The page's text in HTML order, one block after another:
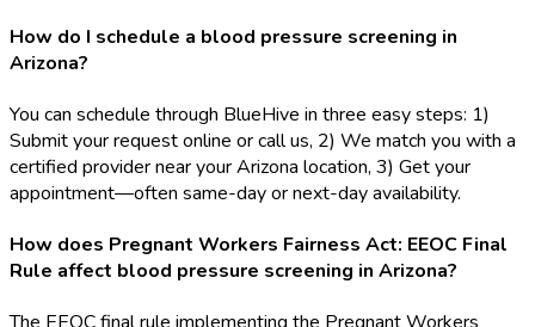
How do I schedule a blood pressure screening in
Arizona?
You can schedule through BlueHive in three easy steps: 1)
Submit your request online or call us, 2) We match you with a
certified provider near your Arizona location, 3) Get your
appointment—often same-day or next-day availability.
How does Pregnant Workers Fairness Act: EEOC Final
Rule affect blood pressure screening in Arizona?